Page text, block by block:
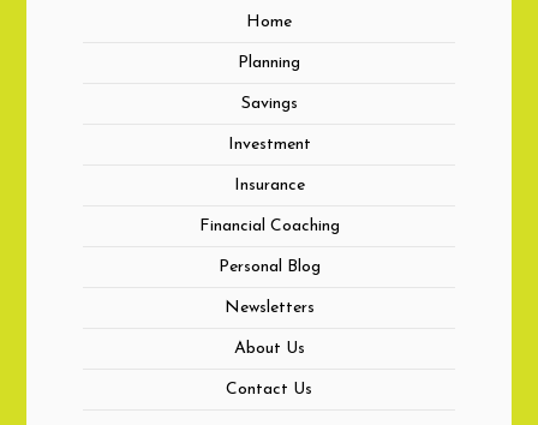
Home
Planning
Savings
Investment
Insurance
Financial Coaching
Personal Blog
Newsletters
About Us
Contact Us